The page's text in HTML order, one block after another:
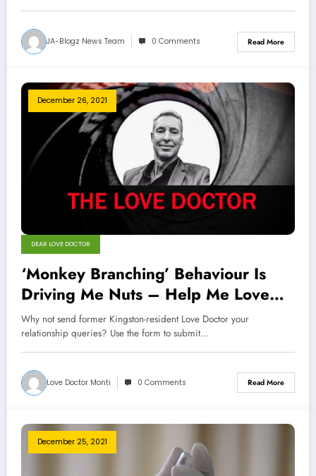
JA-Blogz News Team 0 Comments Read More
December 26, 2021
DEAR LOVE DOCTOR
‘Monkey Branching’ Behaviour Is
Driving Me Nuts – Help Me Love
Doctor
Why not send former Kingston-resident Love Doctor your
relationship queries? Use the form to submit…
Love Doctor Monti 0 Comments Read More
December 25, 2021